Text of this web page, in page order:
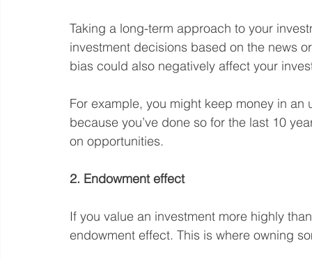
Taking a long-term approach to your
investment decisions based on the news
bias could also negatively affect your
For example, you might keep money in
because you’ve done so for the last 10
on opportunities.
2. Endowment effect
If you value an investment more highly
endowment effect. This is where owning